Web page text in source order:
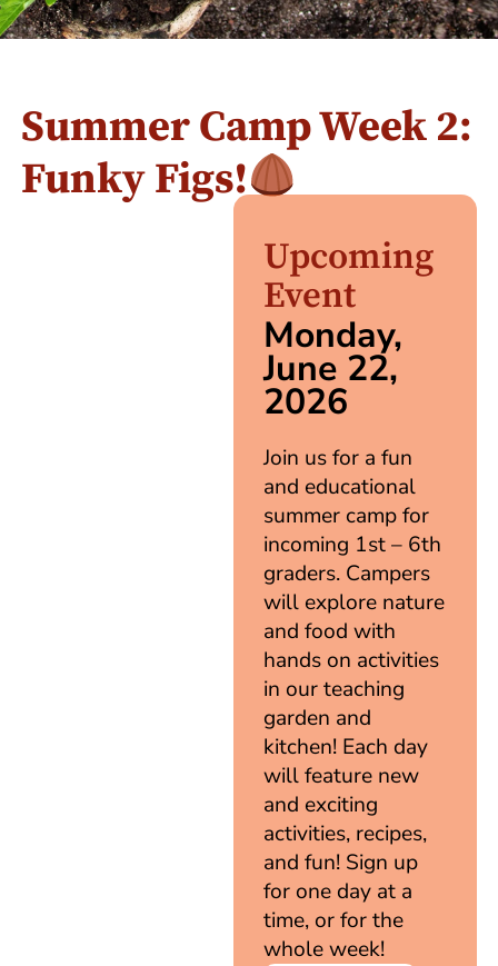
Summer Camp Week 2:
Funky Figs!
Upcoming
Event
Monday,
June 22,
2026
Join us for a fun
and educational
summer camp for
incoming 1st – 6th
graders. Campers
will explore nature
and food with
hands on activities
in our teaching
garden and
kitchen! Each day
will feature new
and exciting
activities, recipes,
and fun! Sign up
for one day at a
time, or for the
whole week!